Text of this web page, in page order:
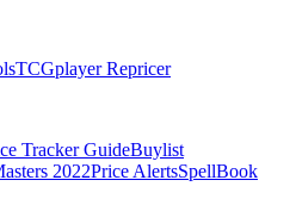
TCGplayer Repricer
Tracker GuideBuylist
2022Price AlertsSpellBook